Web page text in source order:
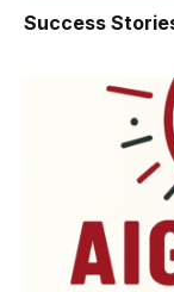
Success